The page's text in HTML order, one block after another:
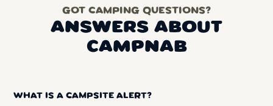
GOT CAMPING QUESTIONS?
ANSWERS ABOUT
CAMPNAB
WHAT IS A CAMPSITE ALERT?